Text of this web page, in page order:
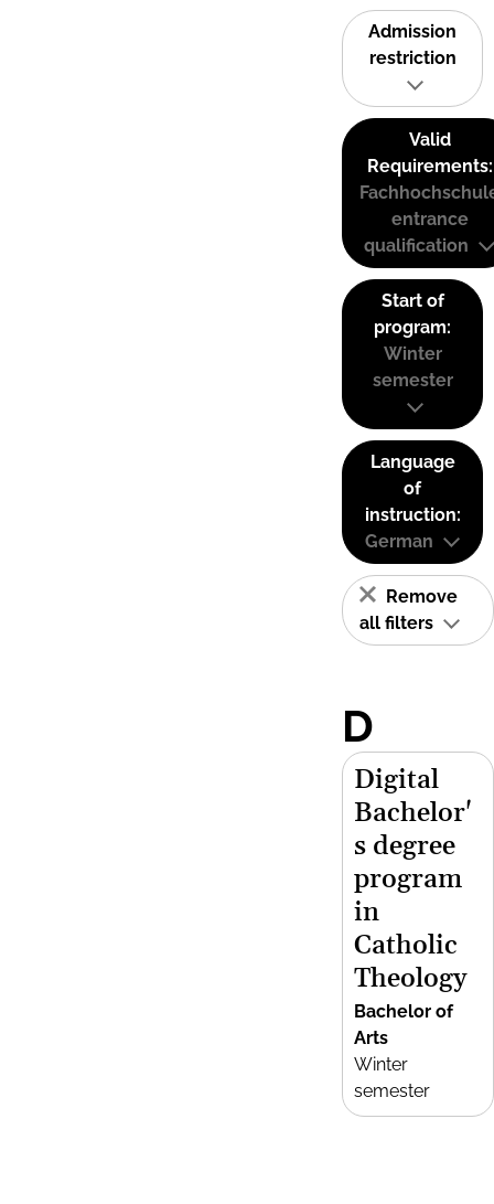
Admission
restriction
Valid
Requirements:
entrance
qualification
Start of
program:
Winter
semester
Language
of
instruction:
German
Remove
all filters
D
Digital
Bachelor'
s degree
program
in
Catholic
Theology
Bachelor of
Arts
Winter
semester